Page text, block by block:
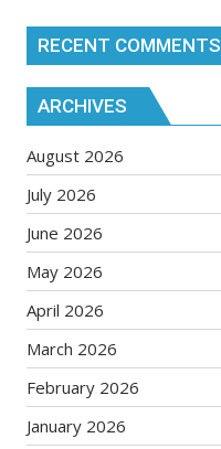
RECENT COMMENTS
ARCHIVES
August 2026
July 2026
June 2026
May 2026
April 2026
March 2026
February 2026
January 2026